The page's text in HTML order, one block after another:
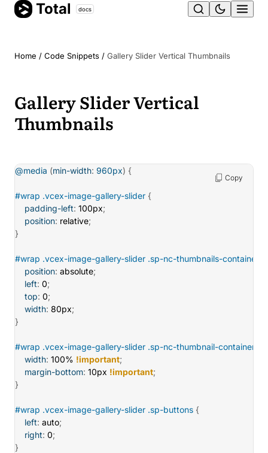
Skip
Total docs
Home / Code Snippets / Gallery Slider Vertical Thumbnails
Gallery Slider Vertical
Thumbnails
@media (min-width: 960px) {
#wrap .vcex-image-gallery-slider {
padding-left: 100px;
position: relative;
}
#wrap .vcex-image-gallery-slider .sp-nc-thumbnails-container
position: absolute;
left: 0;
top: 0;
width: 80px;
}
#wrap .vcex-image-gallery-slider .sp-nc-thumbnail-container
width: 100% !important;
margin-bottom: 10px !important;
}
#wrap .vcex-image-gallery-slider .sp-buttons {
left: auto;
right: 0;
}
Copy